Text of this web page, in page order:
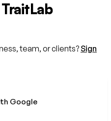
team, or clients? Sign
Google